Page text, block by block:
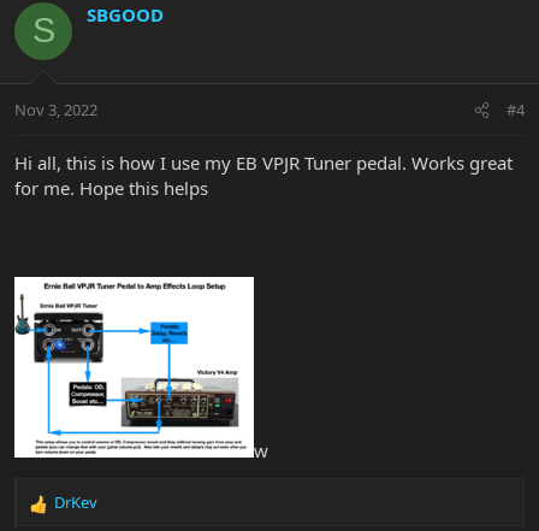
S SBGOOD
Nov 3, 2022 #4
Hi all, this is how I use my EB VPJR Tuner pedal. Works great
for me. Hope this helps
w
R
DrKev